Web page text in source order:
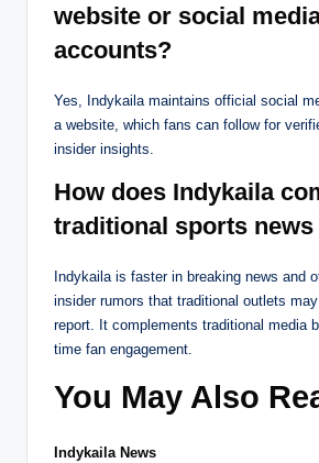
website or social
accounts?
Yes, Indykaila maintains official social
a website, which fans can follow for
insider insights.
How does Indykaila
traditional sports
Indykaila is faster in breaking news and
insider rumors that traditional outlets
report. It complements traditional media
time fan engagement.
You May Also
Indykaila News